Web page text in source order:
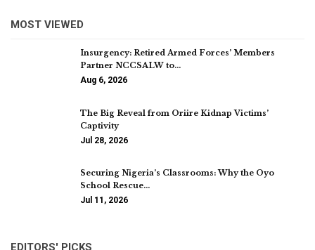
MOST VIEWED
Insurgency: Retired Armed Forces’ Members
Partner NCCSALW to…
Aug 6, 2026
The Big Reveal from Oriire Kidnap Victims’
Captivity
Jul 28, 2026
Securing Nigeria’s Classrooms: Why the Oyo
School Rescue…
Jul 11, 2026
EDITORS' PICKS